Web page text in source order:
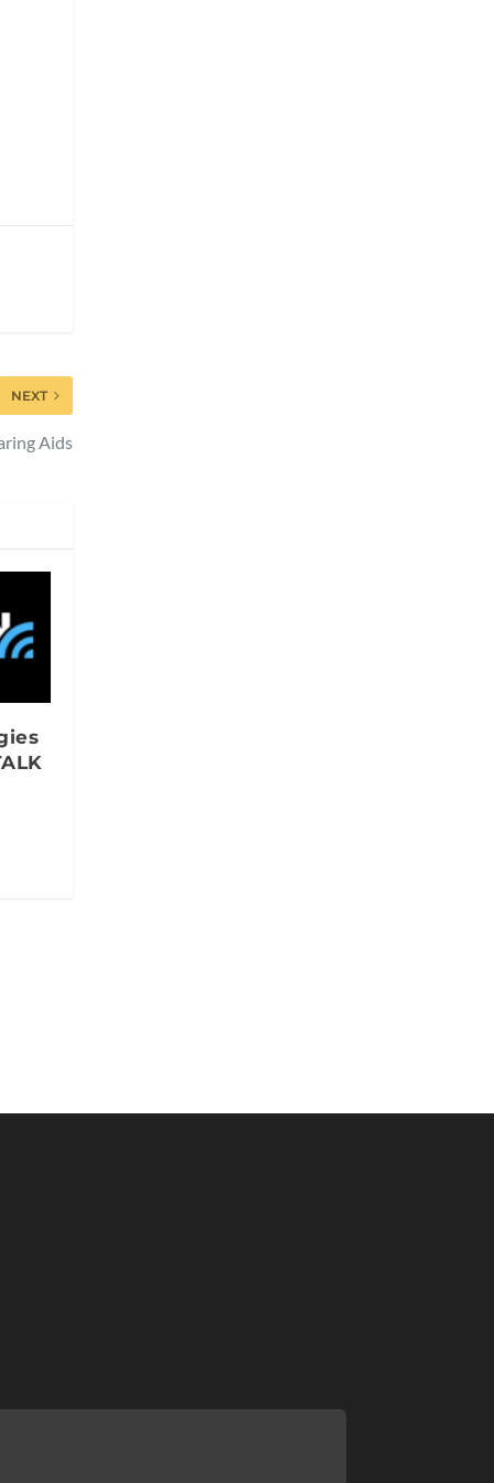
NEXT
Aids